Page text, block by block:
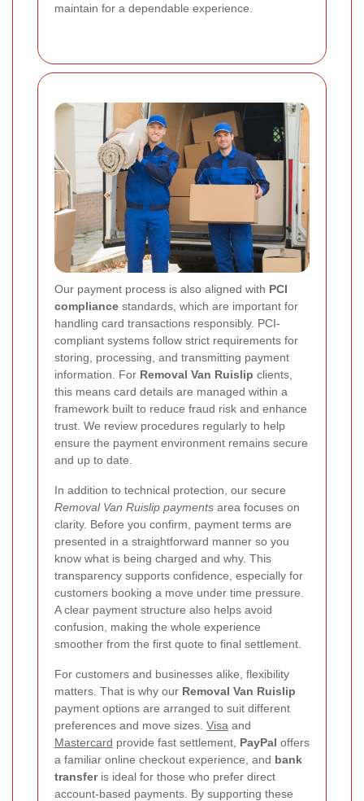
maintain for a dependable experience.
Our payment process is also aligned with PCI
compliance standards, which are important for
handling card transactions responsibly. PCI-
compliant systems follow strict requirements for
storing, processing, and transmitting payment
information. For Removal Van Ruislip clients,
this means card details are managed within a
framework built to reduce fraud risk and enhance
trust. We review procedures regularly to help
ensure the payment environment remains secure
and up to date.
In addition to technical protection, our secure
Removal Van Ruislip payments area focuses on
clarity. Before you confirm, payment terms are
presented in a straightforward manner so you
know what is being charged and why. This
transparency supports confidence, especially for
customers booking a move under time pressure.
A clear payment structure also helps avoid
confusion, making the whole experience
smoother from the first quote to final settlement.
For customers and businesses alike, flexibility
matters. That is why our Removal Van Ruislip
payment options are arranged to suit different
preferences and move sizes. Visa and
Mastercard provide fast settlement, PayPal offers
a familiar online checkout experience, and bank
transferis ideal for those who prefer direct
account-based payments. By supporting these